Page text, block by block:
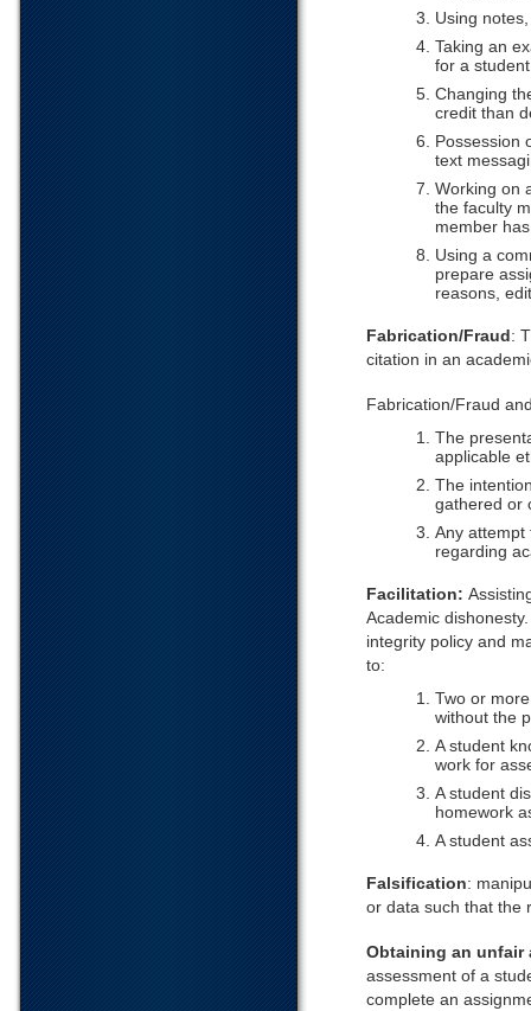
Using
Taking an
for a
Changing
credit than
Possession
text
Working on
the faculty
member
Using a
prepare
reasons,
Fabrication/Fraud:
citation in an
Fabrication/Fraud
The
applicable
The
gathered or
Any attempt
regarding
Facilitation:
Academic dishonesty.
integrity policy and
to:
Two or
without the
A student
work for
A student
homework
A student
Falsification:
or data such that the
Obtaining an unfair
assessment of a
complete an